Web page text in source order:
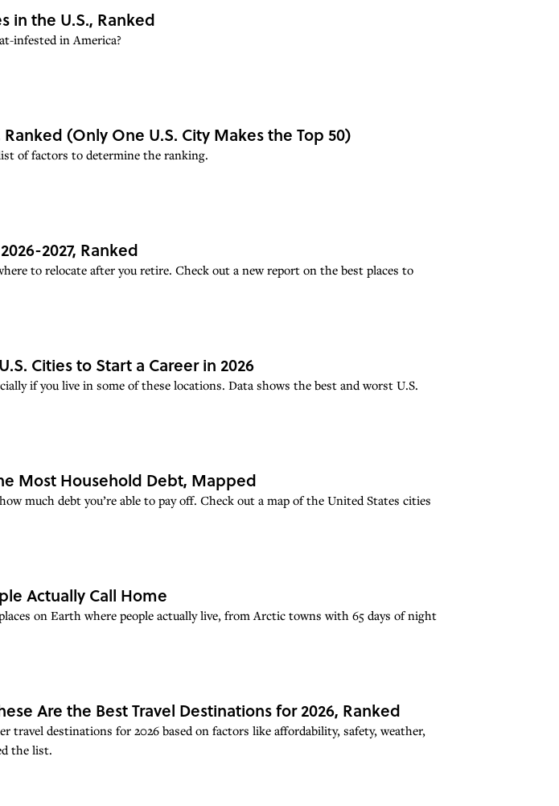
in the U.S., Ranked
infested in America?
(Only One U.S. City Makes the Top 50)
of factors to determine the ranking.
2027, Ranked
to relocate after you retire. Check out a new report on the best places to
Cities to Start a Career in 2026
if you live in some of these locations. Data shows the best and worst U.S.
Most Household Debt, Mapped
much debt you’re able to pay off. Check out a map of the United States cities
Actually Call Home
on Earth where people actually live, from Arctic towns with 65 days of night
Are the Best Travel Destinations for 2026, Ranked
travel destinations for 2026 based on factors like affordability, safety, weather,
the list.